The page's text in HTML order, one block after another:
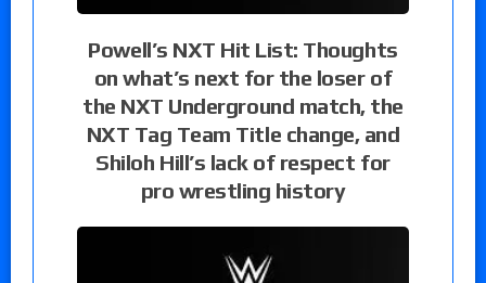
Powell’s NXT Hit List: Thoughts
on what’s next for the loser of
the NXT Underground match, the
NXT Tag Team Title change, and
Shiloh Hill’s lack of respect for
pro wrestling history